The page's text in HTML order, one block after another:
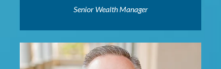
Senior Wealth Manager